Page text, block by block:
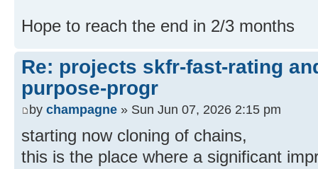
Hope to reach the end in 2/3 months
Re: projects skfr-fast-rating
purpose-progr
by champagne » Sun Jun 07, 2026 2:15 pm
starting now cloning of chains,
this is the place where a significant